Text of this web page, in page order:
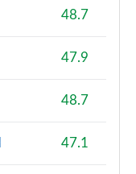
48.7
47.9
48.7
47.1